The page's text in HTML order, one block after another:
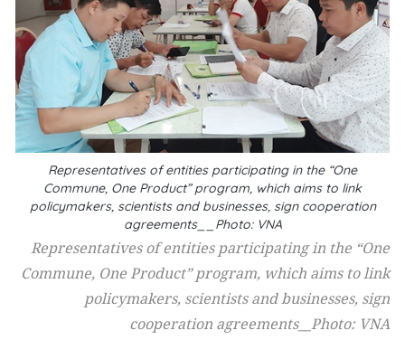
Representatives of entities participating in the “One
Commune, One Product” program, which aims to link
policymakers, scientists and businesses, sign cooperation
agreements__Photo: VNA
Representatives of entities participating in the “One
Commune, One Product” program, which aims to link
policymakers, scientists and businesses, sign
cooperation agreements__Photo: VNA